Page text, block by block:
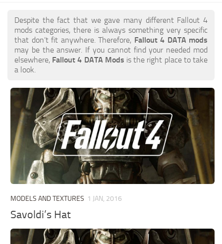
Despite the fact that we gave many different Fallout 4
mods categories, there is always something very specific
that don’t fit anywhere. Therefore, Fallout 4 DATA mods
may be the answer. If you cannot find your needed mod
elsewhere, Fallout 4 DATA Mods is the right place to take
a look.
MODELS AND TEXTURES 1 JAN, 2016
Savoldi’s Hat